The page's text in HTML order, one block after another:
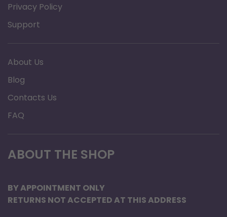
BENEFITS
Prolongs life of you CPAP or Bi-Level machine, Use
clean and mineral deposit free.
12 ounce bottles allow you to bring the water with
you for travel.
Safely pack as many 12 ounce bottles as you need for
vacation. Just bring as many bottles as you need.
Privacy Policy
Support
About Us
Blog
Contacts Us
FAQ
ABOUT THE SHOP
BY APPOINTMENT ONLY
RETURNS NOT ACCEPTED AT THIS ADDRESS